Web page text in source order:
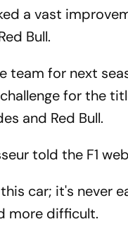
a vast
Bull.
for next
for the
and Red Bull.
told the F1
car; it's never
more difficult.